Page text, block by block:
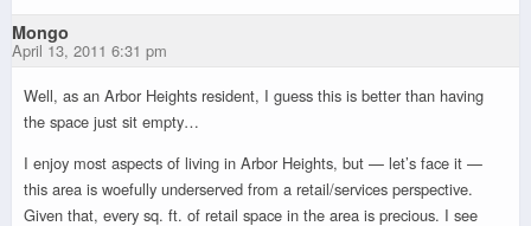
Mongo
April 13, 2011 6:31 pm
Well, as an Arbor Heights resident, I guess this is better than having
the space just sit empty…
I enjoy most aspects of living in Arbor Heights, but — let’s face it —
this area is woefully underserved from a retail/services perspective.
Given that, every sq. ft. of retail space in the area is precious. I see